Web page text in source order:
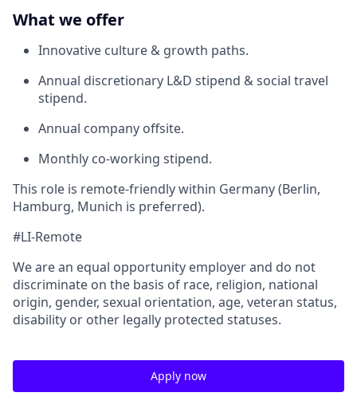
What we offer
Innovative culture & growth paths.
Annual discretionary L&D stipend & social travel
stipend.
Annual company offsite.
Monthly co-working stipend.
This role is remote-friendly within Germany (Berlin,
Hamburg, Munich is preferred).
#LI-Remote
We are an equal opportunity employer and do not
discriminate on the basis of race, religion, national
origin, gender, sexual orientation, age, veteran status,
disability or other legally protected statuses.
Apply now